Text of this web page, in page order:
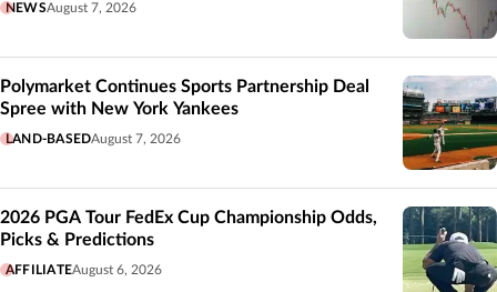
NEWSAugust 7, 2026
Polymarket Continues Sports Partnership Deal
Spree with New York Yankees
LAND-BASEDAugust 7, 2026
2026 PGA Tour FedEx Cup Championship Odds,
Picks & Predictions
AFFILIATEAugust 6, 2026